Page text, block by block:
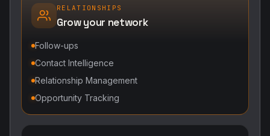
RELATIONSHIPS
Grow your network
Follow-ups
Contact Intelligence
Relationship Management
Opportunity Tracking